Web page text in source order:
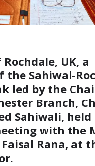
UK, a
the Sahiwal-
led by the
Branch,
Sahiwali, held
with the
Rana, at